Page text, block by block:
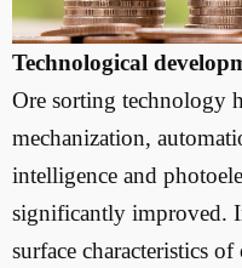
Technological
Ore sorting technology
mechanization,
intelligence and
significantly improved.
surface characteristics